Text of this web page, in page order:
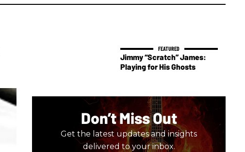
Jimmy “Scratch” James:
Playing for His Ghosts
Don’t Miss Out
Get the latest updates and insights
delivered to your inbox.